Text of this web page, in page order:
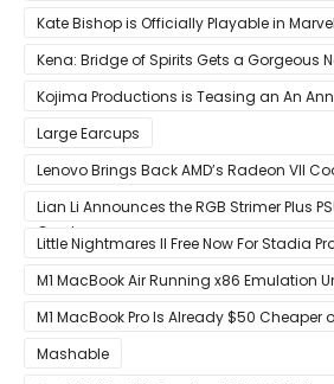
Kate Bishop is Officially Playable in
Kena: Bridge of Spirits Gets a Gorgeous
Summer Release Date
Kojima Productions is Teasing an An
5th Anniversary
Large Earcups
Lenovo Brings Back AMD’s Radeon VII
Custom Radeon RX 6800 XT & RX 6900
Cards
Lian Li Announces the RGB Strimer Plus
Little Nightmares II Free Now For Stadia
M1 MacBook Air Running x86 Emulation
Faster Than Every Mac Model in Single-
M1 MacBook Pro Is Already $50 Cheaper
Mashable